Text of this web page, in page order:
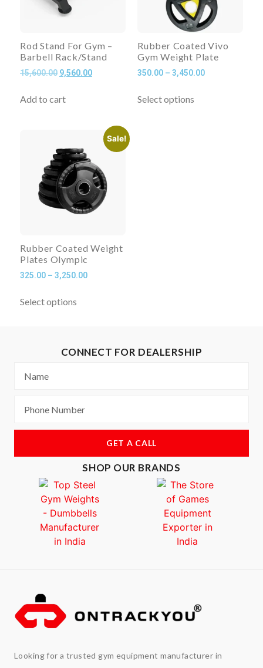
Rod Stand For Gym –
Barbell Rack/Stand
15,600.00 9,560.00
Add to cart
Rubber Coated Vivo
Gym Weight Plate
350.00 – 3,450.00
Select options
Sale!
Rubber Coated Weight
Plates Olympic
325.00 – 3,250.00
Select options
CONNECT FOR DEALERSHIP
GET A CALL
SHOP OUR BRANDS
Looking for a trusted gym equipment manufacturer in